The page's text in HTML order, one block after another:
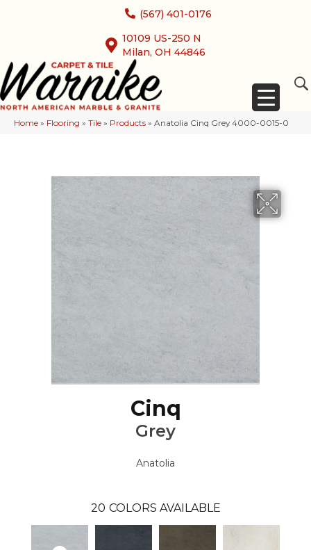
(567) 401-0176
10109 US-250 N
Milan, OH 44846
Home » Flooring » Tile » Products » Anatolia Cinq Grey 4000-0015-0
Cinq
Grey
Anatolia
20 COLORS AVAILABLE